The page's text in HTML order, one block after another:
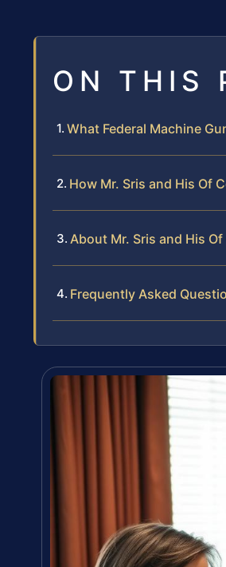
ON THIS
What Federal Machine
How Mr. Sris and His Of
About Mr. Sris and His
Frequently Asked